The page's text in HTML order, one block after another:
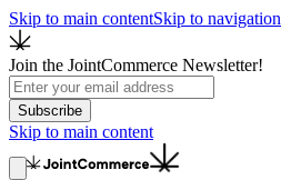
Skip to main contentSkip to navigation
Join the JointCommerce Newsletter!
Subscribe
Skip to main content